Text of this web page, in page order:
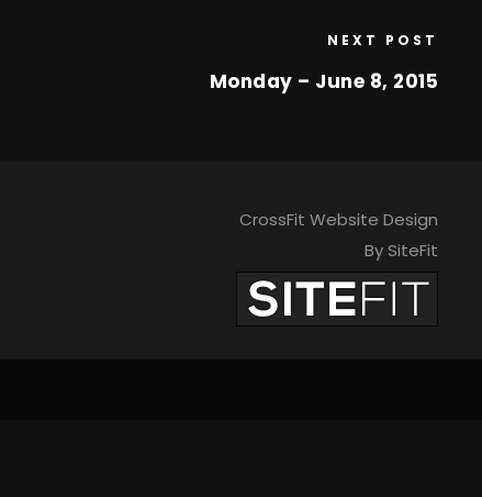
NEXT POST
Monday – June 8, 2015
CrossFit Website Design
By SiteFit